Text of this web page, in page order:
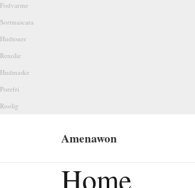
Fodvarme
Sortmascara
Hudtoner
Renolie
Hudmaske
Porefri
Roolig
Amenawon
Home